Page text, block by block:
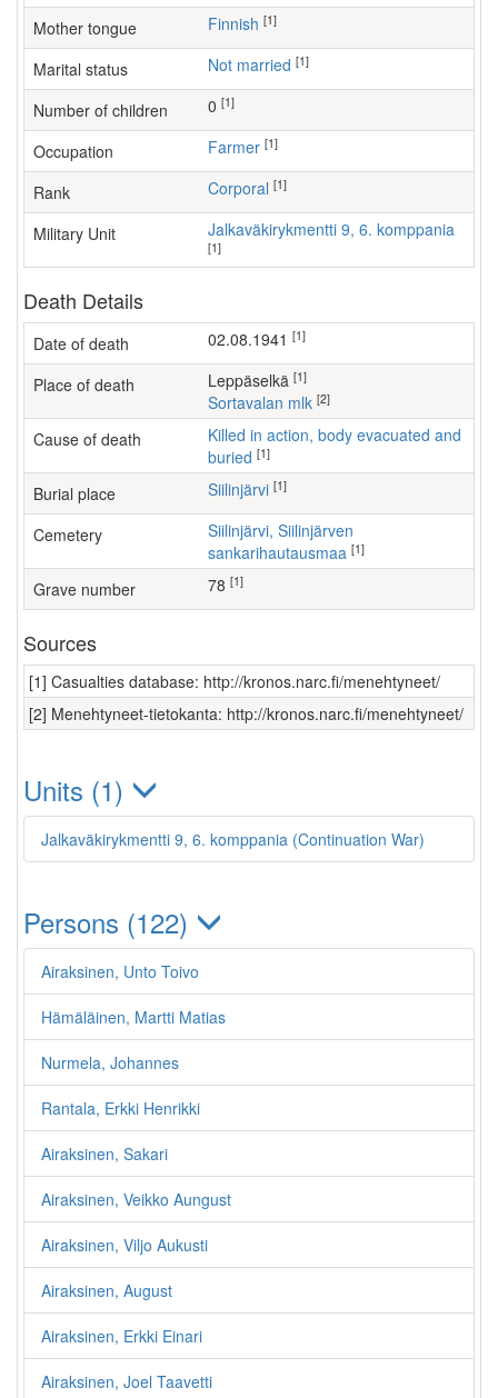
Mother tongue Finnish [1]
Marital status Not married [1]
Number of children [1]
Occupation farmer [1]
Rank Corporal [1]
Military Unit Jalkaväkirykmentti 9, 6. komppania
[1]
Death Details
Date of death 02.08.1941 [1]
Place of death Leppäselkä [1]
Sortavalan mlk [2]
Cause of death
Killed in action, body evacuated and
buried [1]
Burial place Siilinjärvi [1]
Cemetery
Siilinjärvi, Siilinjärven
sankarihautausmaa [1]
Grave number 78 [1]
Sources
[1] Casualties database: http://kronos.narc.fi/menehtyneet/
[2] Menehtyneet-tietokanta: http://kronos.narc.fi/menehtyneet/
Units (1)
Jalkaväkirykmentti 9, 6. komppania (Continuation War)
Persons (122)
Airaksinen, Unto Toivo
Hämäläinen, Martti Matias
Nurmela, Johannes
Rantala, Erkki Henrikki
Airaksinen, Sakari
Airaksinen, Veikko Aungust
Airaksinen, Viljo Aukusti
Airaksinen, August
Airaksinen, Erkki Einari
Airaksinen, Joel Taavetti